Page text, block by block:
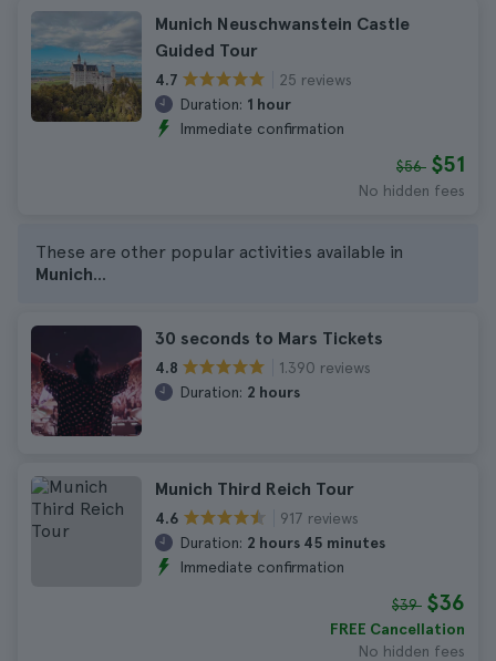
Munich Neuschwanstein Castle
Guided Tour
4.7
25 reviews
Duration: 1 hour
Immediate confirmation
$56 $51
No hidden fees
These are other popular activities available in
Munich...
30 seconds to Mars Tickets
4.8
1.390 reviews
Duration: 2 hours
Munich Third Reich Tour
4.6
917 reviews
Duration: 2 hours 45 minutes
Immediate confirmation
$39 $36
FREE Cancellation
No hidden fees